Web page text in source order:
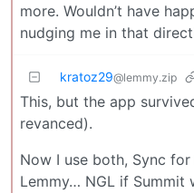
more. Wouldn’t have
nudging me in that
kratoz29@lemmy.zip
This, but the app
revanced).
Now I use both, Sync
Lemmy… NGL if Summit